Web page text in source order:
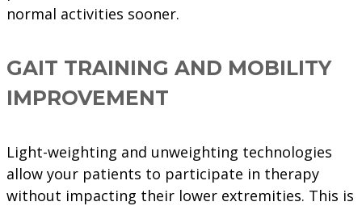
normal activities sooner.
GAIT TRAINING AND MOBILITY
IMPROVEMENT
Light-weighting and unweighting technologies
allow your patients to participate in therapy
without impacting their lower extremities. This is